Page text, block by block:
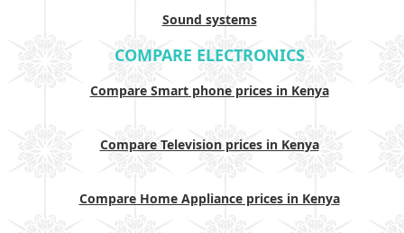
Sound systems
COMPARE ELECTRONICS
Compare Smart phone prices in Kenya
Compare Television prices in Kenya
Compare Home Appliance prices in Kenya